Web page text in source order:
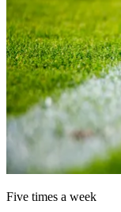
Five times a week